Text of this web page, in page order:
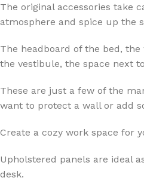
The original accessories take
atmosphere and spice up the
The headboard of the bed,
the vestibule, the space next
These are just a few of the
want to protect a wall or add
Create a cozy work space for
Upholstered panels are ideal
desk.